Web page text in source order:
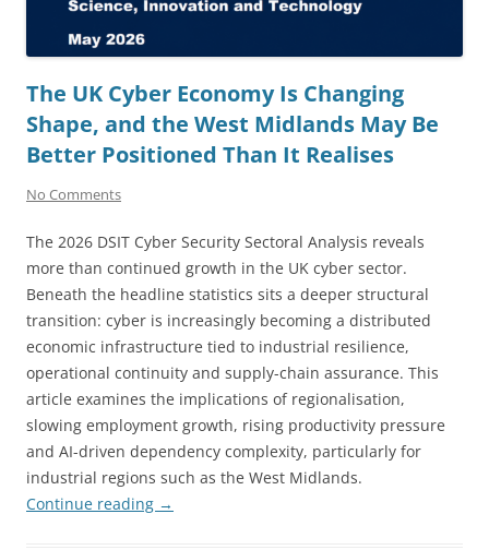
The UK Cyber Economy Is Changing
Shape, and the West Midlands May Be
Better Positioned Than It Realises
No Comments
The 2026 DSIT Cyber Security Sectoral Analysis reveals
more than continued growth in the UK cyber sector.
Beneath the headline statistics sits a deeper structural
transition: cyber is increasingly becoming a distributed
economic infrastructure tied to industrial resilience,
operational continuity and supply-chain assurance. This
article examines the implications of regionalisation,
slowing employment growth, rising productivity pressure
and AI-driven dependency complexity, particularly for
industrial regions such as the West Midlands.
Continue reading →